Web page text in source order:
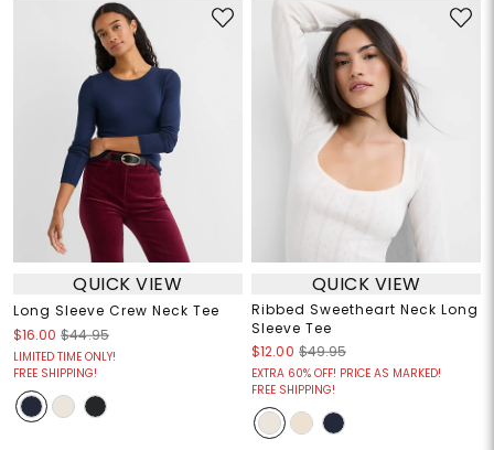
QUICK VIEW
Long Sleeve Crew Neck Tee
$16.00 $44.95
LIMITED TIME ONLY!
FREE SHIPPING!
QUICK VIEW
Ribbed Sweetheart Neck Long
Sleeve Tee
$12.00 $49.95
EXTRA 60% OFF! PRICE AS MARKED!
FREE SHIPPING!